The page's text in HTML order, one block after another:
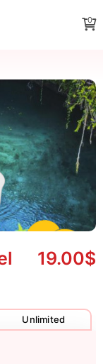
0
19.00$
Unlimited